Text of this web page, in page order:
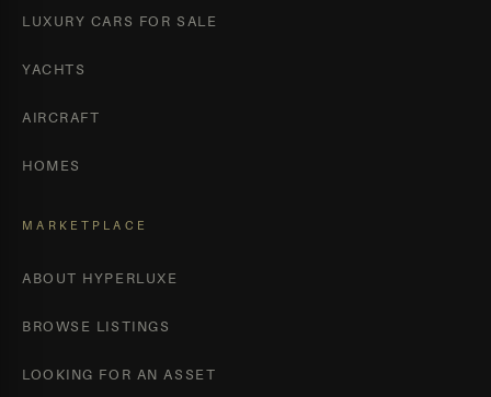
LUXURY CARS FOR SALE
YACHTS
AIRCRAFT
HOMES
MARKETPLACE
ABOUT HYPERLUXE
BROWSE LISTINGS
LOOKING FOR AN ASSET